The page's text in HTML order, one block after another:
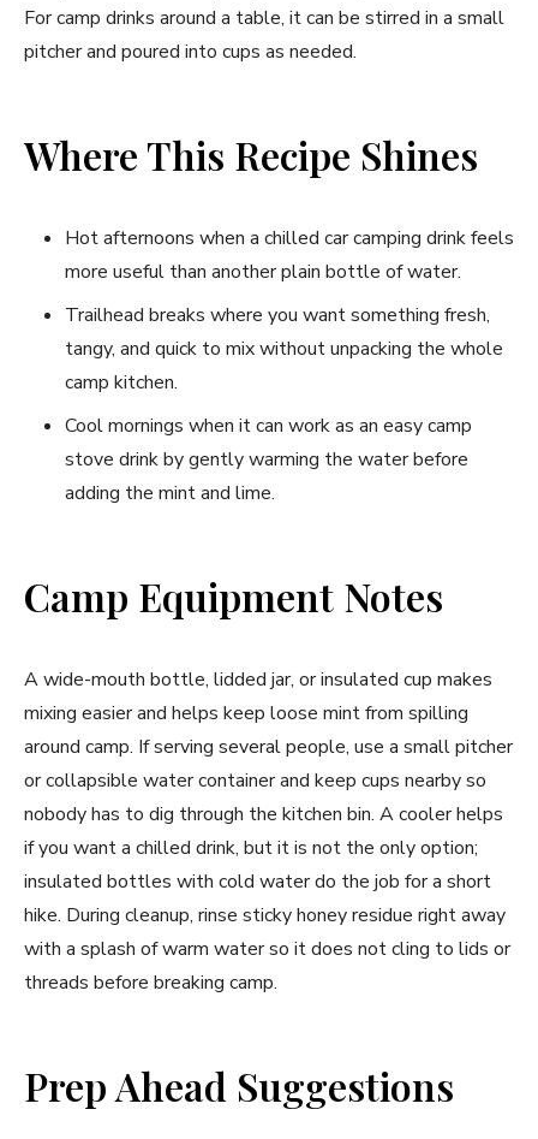
For camp drinks around a table, it can be stirred in a small
pitcher and poured into cups as needed.
Where This Recipe Shines
Hot afternoons when a chilled car camping drink feels
more useful than another plain bottle of water.
Trailhead breaks where you want something fresh,
tangy, and quick to mix without unpacking the whole
camp kitchen.
Cool mornings when it can work as an easy camp
stove drink by gently warming the water before
adding the mint and lime.
Camp Equipment Notes
A wide-mouth bottle, lidded jar, or insulated cup makes
mixing easier and helps keep loose mint from spilling
around camp. If serving several people, use a small pitcher
or collapsible water container and keep cups nearby so
nobody has to dig through the kitchen bin. A cooler helps
if you want a chilled drink, but it is not the only option;
insulated bottles with cold water do the job for a short
hike. During cleanup, rinse sticky honey residue right away
with a splash of warm water so it does not cling to lids or
threads before breaking camp.
Prep Ahead Suggestions